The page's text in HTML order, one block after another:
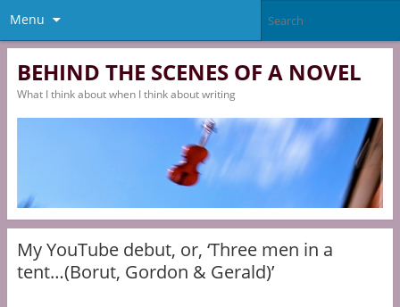
Menu
BEHIND THE SCENES OF A NOVEL
What I think about when I think about writing
My YouTube debut, or, ‘Three men in a
tent…(Borut, Gordon & Gerald)’